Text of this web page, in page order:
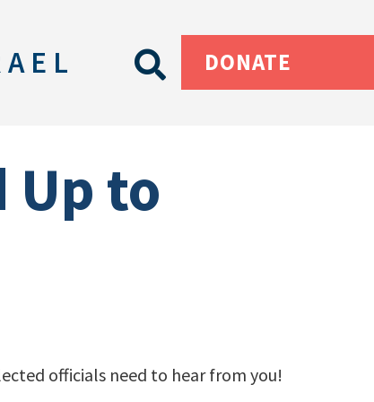
DONATE
Up to
officials need to hear from you!